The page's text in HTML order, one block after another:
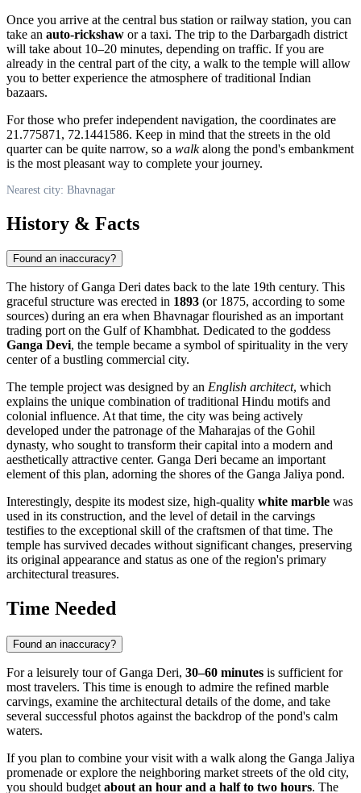
Once you arrive at the central bus station or railway station, you can
take an auto-rickshaw or a taxi. The trip to the Darbargadh district
will take about 10–20 minutes, depending on traffic. If you are
already in the central part of the city, a walk to the temple will allow
you to better experience the atmosphere of traditional Indian
bazaars.
For those who prefer independent navigation, the coordinates are
21.775871, 72.1441586. Keep in mind that the streets in the old
quarter can be quite narrow, so a walkalong the pond's embankment
is the most pleasant way to complete your journey.
Nearest city: Bhavnagar
History & Facts
Found an inaccuracy?
The history of Ganga Deri dates back to the late 19th century. This
graceful structure was erected in 1893 (or 1875, according to some
sources) during an era when Bhavnagarflourished as an important
trading port on the Gulf of Khambhat. Dedicated to the goddess
Ganga Devi, the temple became a symbol of spirituality in the very
center of a bustling commercial city.
The temple project was designed by an English architect, which
explains the unique combination of traditional Hindu motifs and
colonial influence. At that time, the city was being actively
developed under the patronage of the Maharajas of the Gohil
dynasty, who sought to transform their capital into a modern and
aesthetically attractive center. Ganga Deri became an important
element of this plan, adorning the shores of the Ganga Jaliya pond.
Interestingly, despite its modest size, high-quality white marble was
used in its construction, and the level of detail in the carvings
testifies to the exceptional skill of the craftsmen of that time. The
temple has survived decades without significant changes, preserving
its original appearance and status as one of the region's primary
architectural treasures.
Time Needed
Found an inaccuracy?
For a leisurely tour of Ganga Deri, 30–60 minutes is sufficient for
most travelers. This time is enough to admire the refined marble
carvings, examine the architectural details of the dome, and take
several successful photos against the backdrop of the pond's calm
waters.
If you plan to combine your visit with a walk along the Ganga Jaliya
promenade or explore the neighboring market streets of the old city,
you should budget about an hour and a half to two hours. The